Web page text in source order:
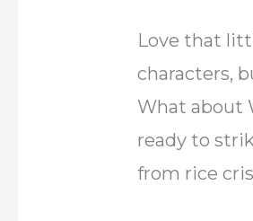
Love that
characters,
What about
ready to
from rice